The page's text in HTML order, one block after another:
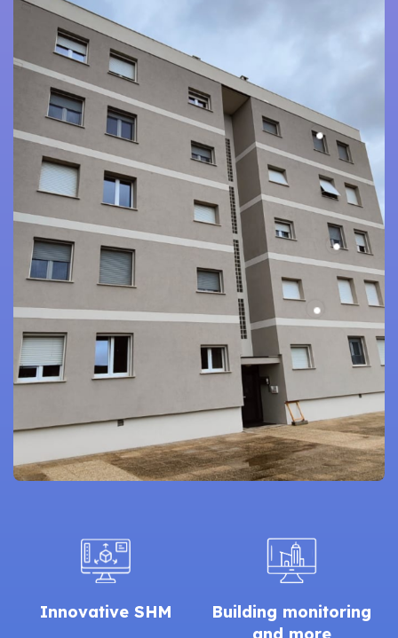
Innovative SHM
Building monitoring